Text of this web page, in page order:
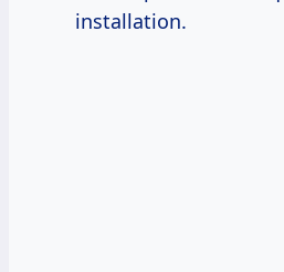
installation.